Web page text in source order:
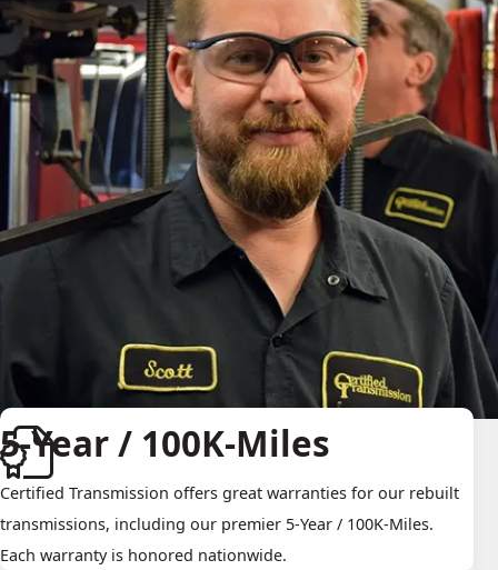
5-Year / 100K-Miles
Certified Transmission offers great warranties for our rebuilt
transmissions, including our premier 5-Year / 100K-Miles.
Each warranty is honored nationwide.